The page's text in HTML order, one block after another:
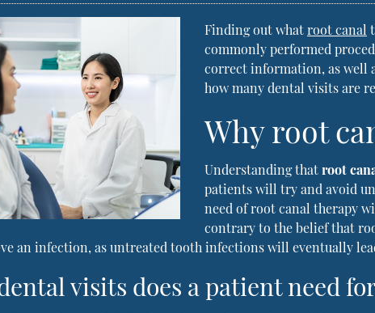
Finding out whatroot canal
commonly performed
correct information, as well
how many dental visits are
Why root
Understanding thatroot
patients will try and avoid
need of root canal therapy
contrary to the belief that
an infection, as untreated tooth infections will eventually
visits does a patient need